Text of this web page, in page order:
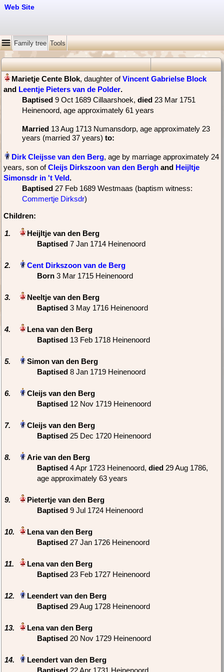
Web Site
Family tree Tools
, daughter ofVincent Gabrielse Block
and Leentje Pieters van de Polder‏.
Baptised ‎9 Oct 1689 Cillaarshoek, died ‎23 Mar 1751
Heinenoord‎, age approximately 61 years
Married ‎13 Aug 1713 Numansdorp, age approximately 23
years (married 37 years) to:
, age by marriage approximately 24
years, son ofCleijs Dirkszoon van den Bergh and Heijltje
Simonsdr in 't Veld‏.
Baptised ‎27 Feb 1689 Westmaas (baptism witness:
Commertje Dirksdr)
Children:
1.
Baptised ‎7 Jan 1714 Heinenoord
2.
Born ‎3 Mar 1715 Heinenoord
3.
Baptised ‎3 May 1716 Heinenoord
4.
Baptised ‎13 Feb 1718 Heinenoord
5.
Baptised ‎8 Jan 1719 Heinenoord
6.
Baptised ‎12 Nov 1719 Heinenoord
7.
Baptised ‎25 Dec 1720 Heinenoord
8.
Baptised ‎4 Apr 1723 Heinenoord, died ‎29 Aug 1786‎,
age approximately 63 years
9.
Baptised ‎9 Jul 1724 Heinenoord
10.
Baptised ‎27 Jan 1726 Heinenoord
11.
Baptised ‎23 Feb 1727 Heinenoord
12.
Baptised ‎29 Aug 1728 Heinenoord
13.
Baptised ‎20 Nov 1729 Heinenoord
14.
Baptised ‎22 Apr 1731 Heinenoord